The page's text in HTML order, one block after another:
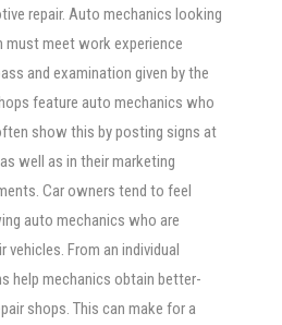
repair. Auto mechanics looking
meet work experience
and examination given by the
feature auto mechanics who
show this by posting signs at
well as in their marketing
Car owners tend to feel
auto mechanics who are
From an individual
help mechanics obtain better-
shops. This can make for a